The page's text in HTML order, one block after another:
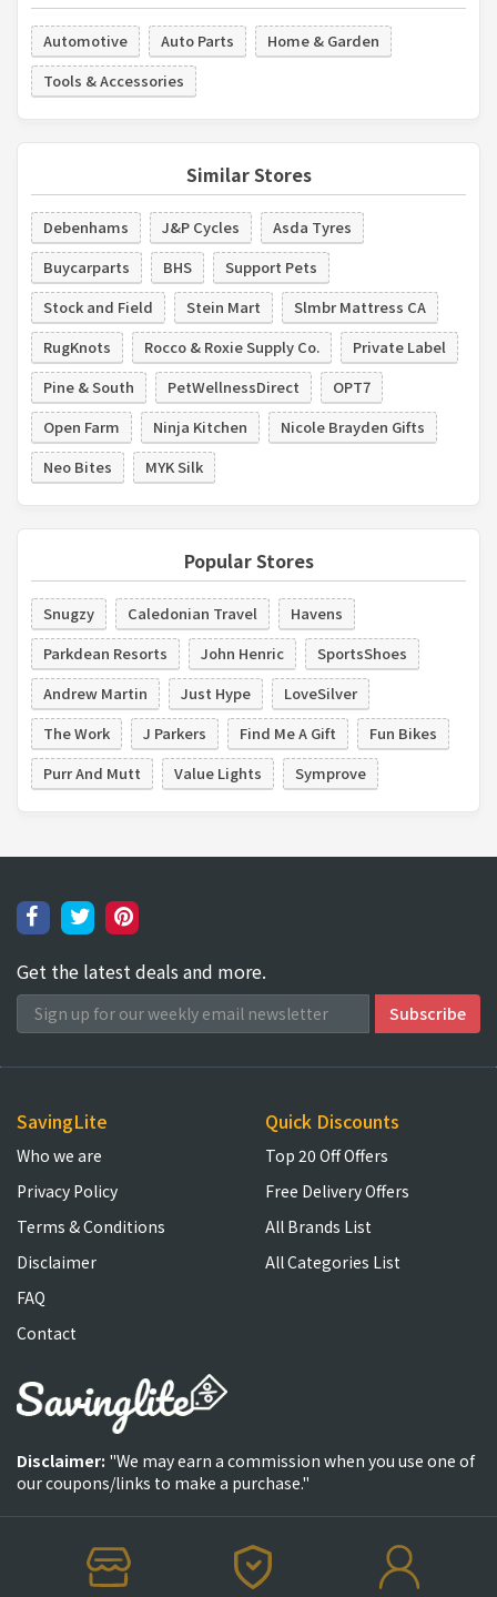
Automotive Auto Parts
Home & Garden
Tools & Accessories
Similar Stores
Debenhams J&P Cycles
Asda Tyres
Buycarparts
BHS
Support Pets
Stock and Field
Stein Mart
Slmbr Mattress CA
RugKnots
Rocco & Roxie Supply Co.
Private Label
Pine & South
PetWellnessDirect
OPT7
Open Farm
Ninja Kitchen
Nicole Brayden Gifts
Neo Bites
MYK Silk
Popular Stores
Snugzy Caledonian Travel
Havens
Parkdean Resorts
John Henric
SportsShoes
Andrew Martin
Just Hype
LoveSilver
The Work
J Parkers Find Me A Gift
Fun Bikes
Purr And Mutt
Value Lights Symprove
Get the latest deals and more.
SavingLite
Who we are
Privacy Policy
Terms & Conditions
Disclaimer
FAQ
Contact
Quick Discounts
Top 20 Off Offers
Free Delivery Offers
All Brands List
All Categories List
Disclaimer: "We may earn a commission when you use one of
our coupons/links to make a purchase."